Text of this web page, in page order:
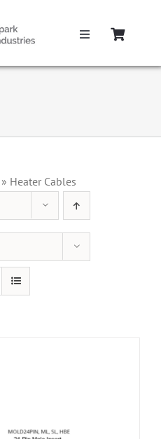
Toggle
» Heater Cables